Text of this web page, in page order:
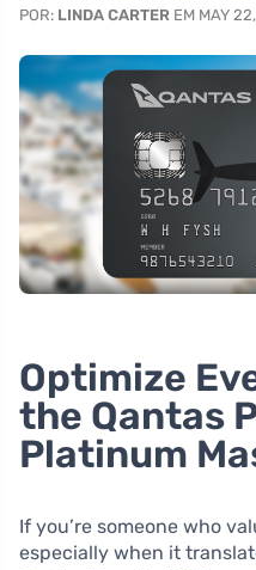
POR: LINDA CARTER EM MAY
Optimize
the Qantas
Platinum
If you’re someone who
especially when it